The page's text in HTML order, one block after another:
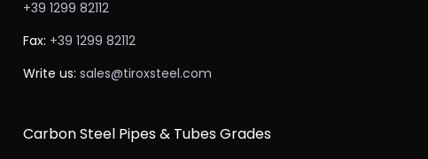
+39 1299 82112
Fax: +39 1299 82112
Write us:sales@tiroxsteel.com
Carbon Steel Pipes & Tubes Grades